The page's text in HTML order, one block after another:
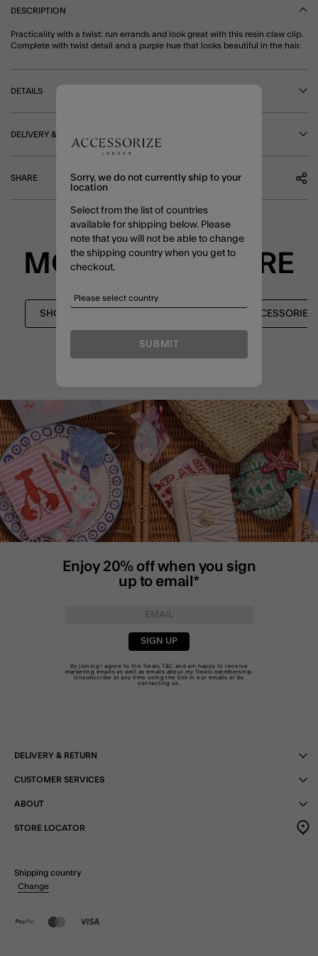
DESCRIPTION
Practicality with a twist: run errands and look great with this resin claw clip.
Complete with twist detail and a purple hue that looks beautiful in the hair.
DETAILS
DELIVERY & RETURNS
SHARE
MORE TO EXPLORE
SHOP ALL HAIR ACCESSORIES
Enjoy 20% off when you sign
up to email*
SIGN UP
By joining I agree to the TreatsT&C and am happy to receive
marketing emails as well as emails about my Treats membership.
Unsubscribe at any time using the link in our emails or by
contacting us
DELIVERY & RETURN
CUSTOMER SERVICES
ABOUT
STORE LOCATOR
Shipping country
Change
Sorry, we do not currently ship to your
location
Select from the list of countries
available for shipping below. Please
note that you will not be able to change
the shipping country when you get to
checkout.
SUBMIT